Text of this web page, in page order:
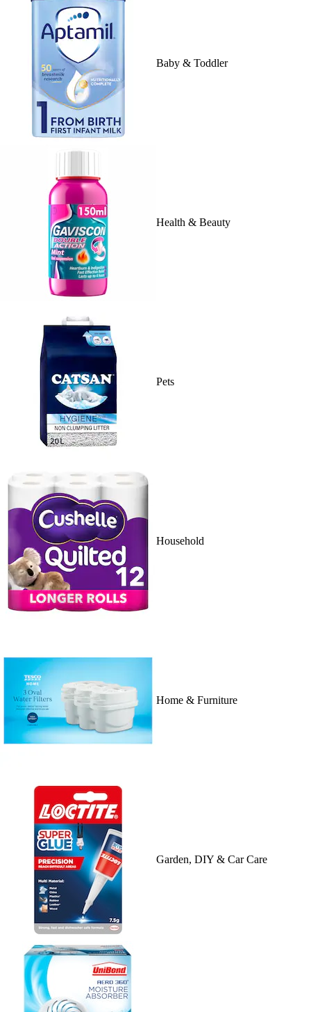
Baby & Toddler
Health & Beauty
Pets
Household
Home & Furniture
Garden, DIY & Car Care